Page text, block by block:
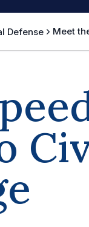
Defense Meet